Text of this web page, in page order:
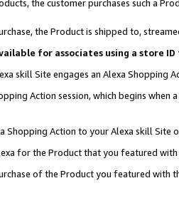
the customer purchases such a
the Product is shipped to,
for associates using a store
skill Site engages an Alexa Shopping
Action session, which begins when
Shopping Action to your Alexa skill Site
for the Product that you featured with
of the Product you featured with